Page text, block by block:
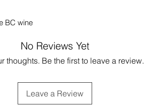
BC wine
No Reviews Yet
thoughts. Be the first to leave a review.
Leave a Review